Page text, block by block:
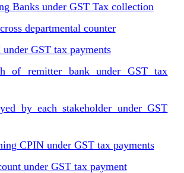
Banks under GST Tax collection
departmental counter
GST tax payments
of remitter bank under GST tax
by each stakeholder under GST
CPIN under GST tax payments
under GST tax payment